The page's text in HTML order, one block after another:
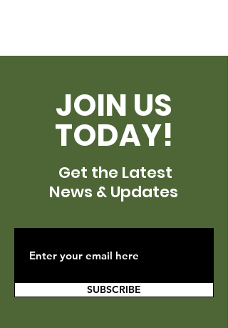
JOIN US
TODAY!
Get the Latest
News & Updates
SUBSCRIBE